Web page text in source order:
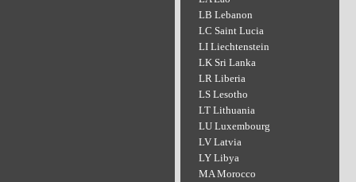
LB Lebanon
LC Saint Lucia
LI Liechtenstein
LK Sri Lanka
LR Liberia
LS Lesotho
LT Lithuania
LU Luxembourg
LV Latvia
LY Libya
MA Morocco